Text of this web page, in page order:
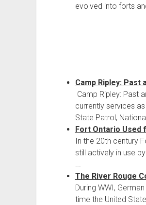
evolved into forts
Camp Ripley: Past
Camp Ripley: Past
currently services
State Patrol,
Fort Ontario Used
In the 20th century
still actively in use
...
The River Rouge
During WWI,
time the United